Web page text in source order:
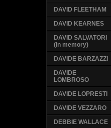
DAVID FLEETHAM
DAVID KEARNES
DAVID SALVATORI
(in memory)
DAVIDE BARZAZZI
DAVIDE
LOMBROSO
DAVIDE LOPRESTI
DAVIDE VEZZARO
DEBBIE WALLACE